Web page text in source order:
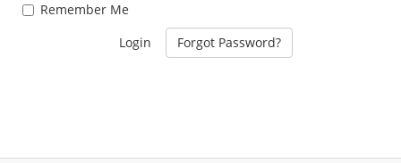
Remember Me
Forgot Password?